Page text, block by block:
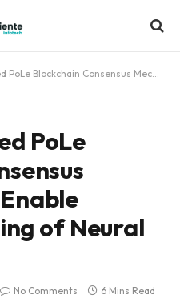
Consensus Mechanism to Enable Efficient Training of Neural Networks
PoLe
of Neural
No Comments 6 Mins Read